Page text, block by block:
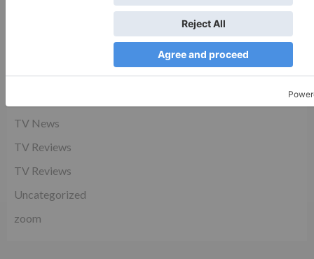
Movie News
TV News
TV Reviews
TV Reviews
Uncategorized
zoom